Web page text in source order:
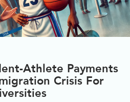
Athlete Payments
Crisis For